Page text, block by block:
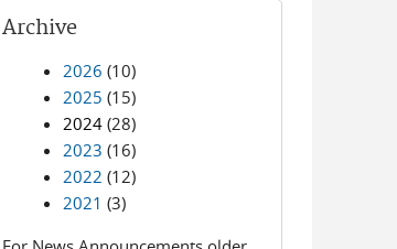
Archive
2026 (10)
2025 (15)
2024 (28)
2023 (16)
2022 (12)
2021 (3)